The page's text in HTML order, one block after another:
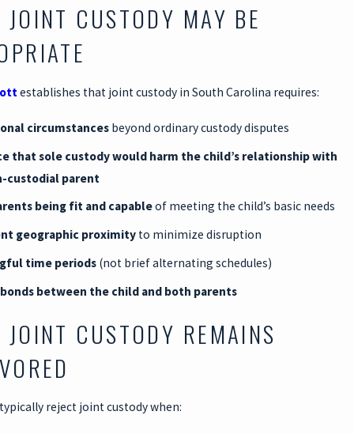
JOINT CUSTODY MAY BE
establishes that joint custody in South Carolina requires:
circumstances beyond ordinary custody disputes
that sole custody would harm the child’s relationship with
custodial parent
being fit and capableof meeting the child’s basic needs
geographic proximity to minimize disruption
time periods (not brief alternating schedules)
between the child and both parents
JOINT CUSTODY REMAINS
reject joint custody when: